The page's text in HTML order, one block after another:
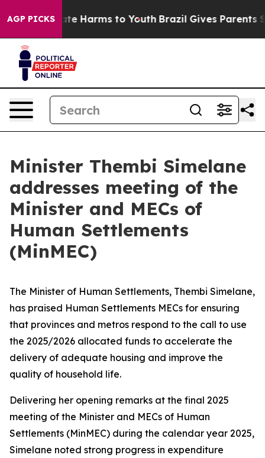
AGP PICKS
to Abate Harms to Youth Brazil Gives Parents
Minister Thembi Simelane
addresses meeting of the
Minister and MECs of
Human Settlements
(MinMEC)
The Minister of Human Settlements, Thembi Simelane,
has praised Human Settlements MECs for ensuring
that provinces and metros respond to the call to use
the 2025/2026 allocated funds to accelerate the
delivery of adequate housing and improve the
quality of household life.
Delivering her opening remarks at the final 2025
meeting of the Minister and MECs of Human
Settlements (MinMEC) during the calendar year 2025,
Simelane noted strong progress in expenditure